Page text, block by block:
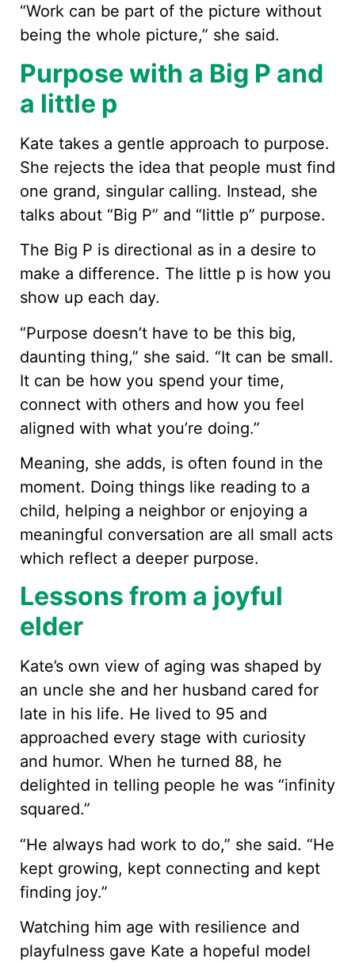
“Work can be part of the picture without
being the whole picture,” she said.
Purpose with a Big P and
a little p
Kate takes a gentle approach to purpose.
She rejects the idea that people must find
one grand, singular calling. Instead, she
talks about “Big P” and “little p” purpose.
The Big P is directional as in a desire to
make a difference. The little p is how you
show up each day.
“Purpose doesn’t have to be this big,
daunting thing,” she said. “It can be small.
It can be how you spend your time,
connect with others and how you feel
aligned with what you’re doing.”
Meaning, she adds, is often found in the
moment. Doing things like reading to a
child, helping a neighbor or enjoying a
meaningful conversation are all small acts
which reflect a deeper purpose.
Lessons from a joyful
elder
Kate’s own view of aging was shaped by
an uncle she and her husband cared for
late in his life. He lived to 95 and
approached every stage with curiosity
and humor. When he turned 88, he
delighted in telling people he was “infinity
squared.”
“He always had work to do,” she said. “He
kept growing, kept connecting and kept
finding joy.”
Watching him age with resilience and
playfulness gave Kate a hopeful model